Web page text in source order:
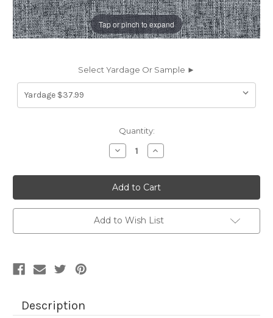
Tap or pinch to expand
Select Yardage Or Sample ►
Quantity:
Decrease
Quantity
6437117
NEAL
SKIPPER
Solid
Color
Chenille
Upholstery
Fabric
Increase
Quantity
6437117
NEAL
SKIPPER
Solid
Color
Chenille
Upholstery
Fabric
Add to Wish List
Description